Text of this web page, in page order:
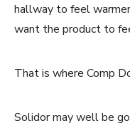
hallway to feel
want the product to
That is where Comp
Solidor may well be